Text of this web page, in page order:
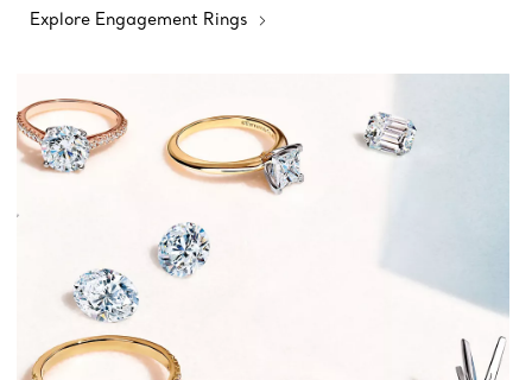
Explore Engagement Rings